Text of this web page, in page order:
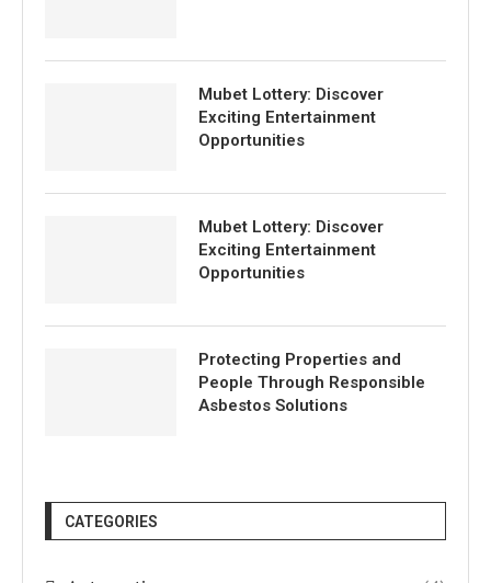
Mubet Lottery: Discover
Exciting Entertainment
Opportunities
Mubet Lottery: Discover
Exciting Entertainment
Opportunities
Protecting Properties and
People Through Responsible
Asbestos Solutions
CATEGORIES